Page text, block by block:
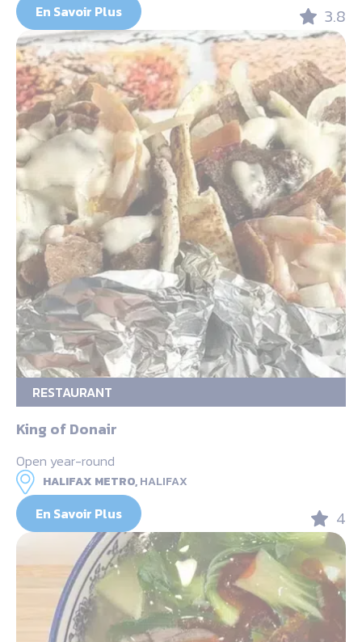
En Savoir Plus 3.8
RESTAURANT
King of Donair
Open year-round
HALIFAX METRO,HALIFAX
En Savoir Plus 4